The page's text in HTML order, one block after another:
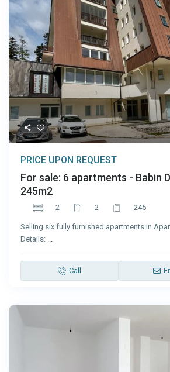
PRICE UPON REQUEST
For sale: 6 apartments - Babin
245m2
2 2 245
Selling six fully furnished apartments in
Details: ...
Call